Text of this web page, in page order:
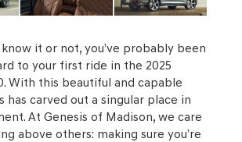
it or not, you’ve probably been
to your first ride in the 2025
With this beautiful and capable
has carved out a singular place in
At Genesis of Madison, we care
above others: making sure you’re